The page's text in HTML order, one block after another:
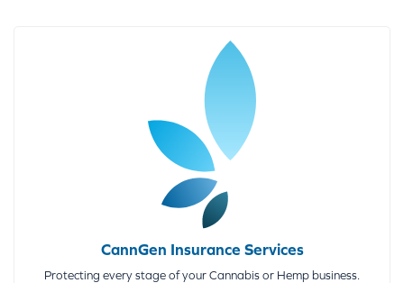
CannGen Insurance Services
Protecting every stage of your Cannabis or Hemp business.